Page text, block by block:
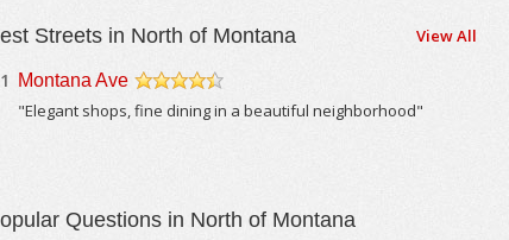
Streets in North of Montana View All
1 Montana Ave
/5
"Elegant shops, fine dining in a beautiful neighborhood"
Questions in North of Montana